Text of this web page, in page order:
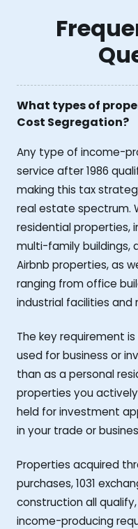
What types of
Cost Segregation?
Any type of income-
service after 1986
making this tax
real estate spectrum.
residential properties,
multi-family buildings,
Airbnb properties, as
ranging from office
industrial facilities and
The key requirement
used for business or
than as a personal
properties you
held for investment
in your trade or
Properties acquired
purchases, 1031
construction all
income-producing